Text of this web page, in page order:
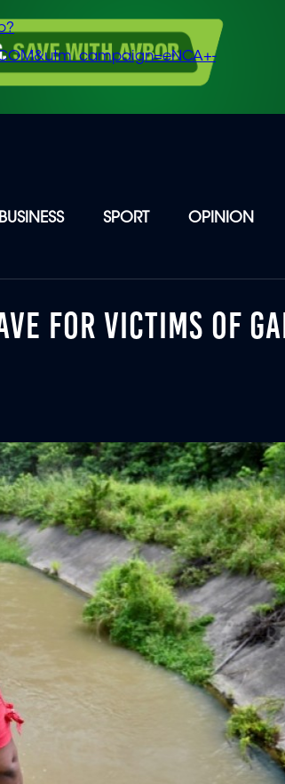
BUSINESS SPORT OPINION
FOR VICTIMS OF